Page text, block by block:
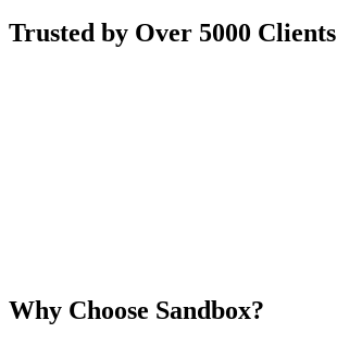
Trusted by Over 5000 Clients
Why Choose Sandbox?